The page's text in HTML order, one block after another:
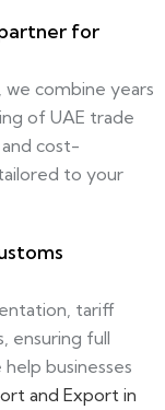
for
, we combine years
of UAE trade
cost-
to your
tariff
ensuring full
businesses
and Export in